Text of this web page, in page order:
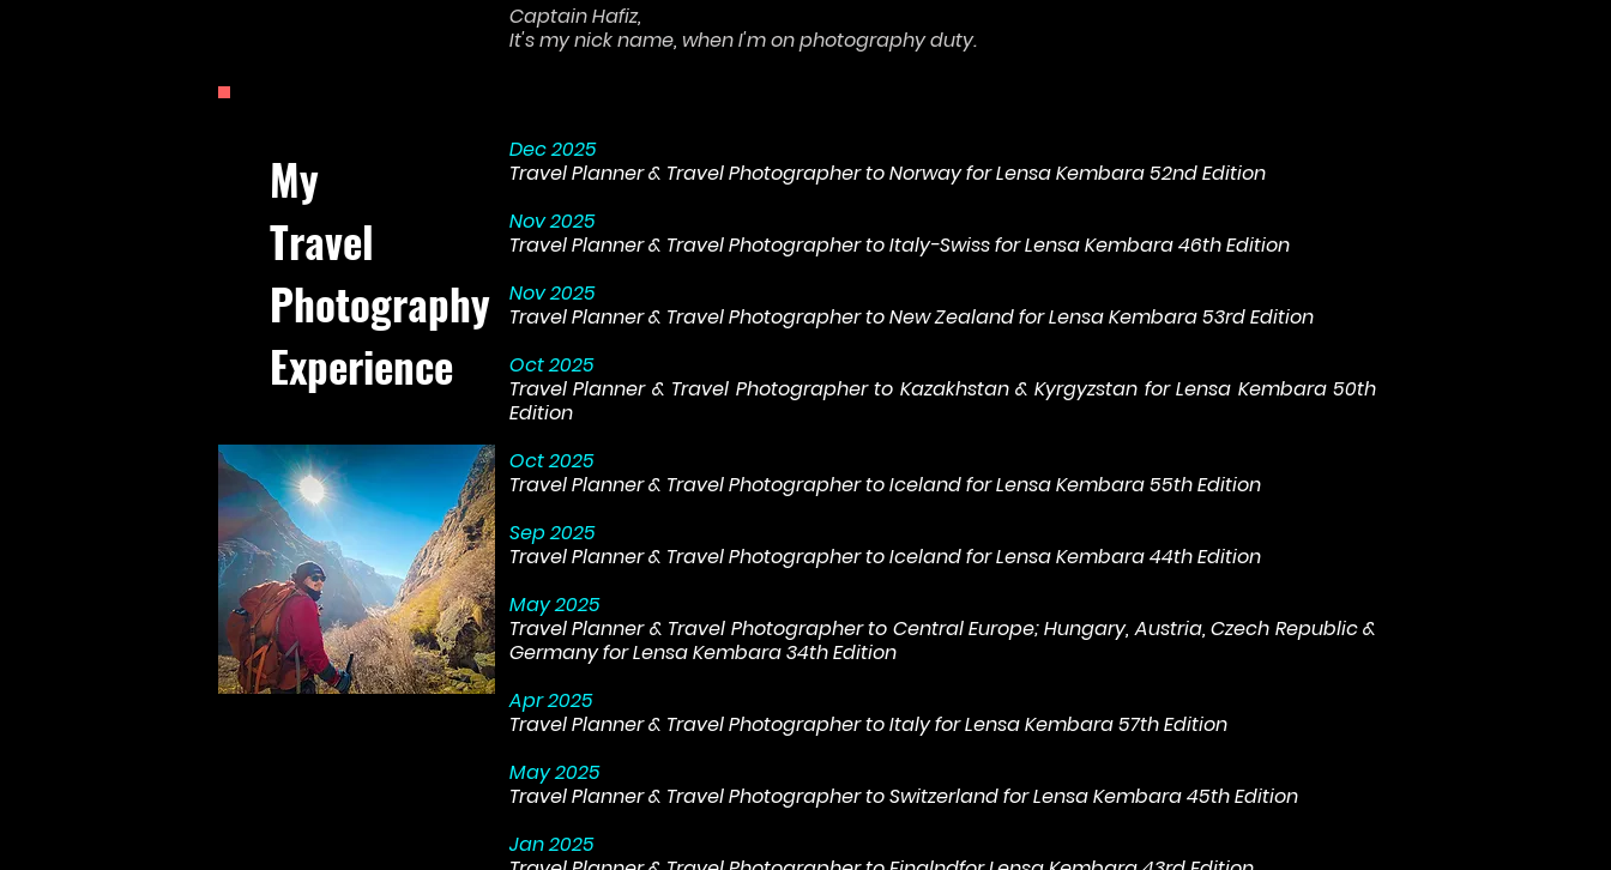
Captain Hafiz,
It's my nick name, when I'm on photography duty.
My
Travel
Photography
Experience
Dec 2025
Travel Planner & Travel Photographer to Norway for Lensa Kembara 52nd Edition
Nov 2025
Travel Planner & Travel Photographer to Italy-Swiss for Lensa Kembara 46th Edition
Nov 2025
Travel Planner & Travel Photographer to New Zealand for Lensa Kembara 53rd Edition
Oct 2025
Travel Planner & Travel Photographer to Kazakhstan & Kyrgyzstan for Lensa Kembara 50th
Edition
Oct 2025
Travel Planner & Travel Photographer to Iceland for Lensa Kembara 55th Edition
Sep 2025
Travel Planner & Travel Photographer to Iceland for Lensa Kembara 44th Edition
May 2025
Travel Planner & Travel Photographer to Central Europe; Hungary, Austria, Czech Republic &
Germany for Lensa Kembara 34th Edition
Apr 2025
Travel Planner & Travel Photographer to Italy for Lensa Kembara 57th Edition
May 2025
Travel Planner & Travel Photographer to Switzerland for Lensa Kembara 45th Edition
Jan 2025